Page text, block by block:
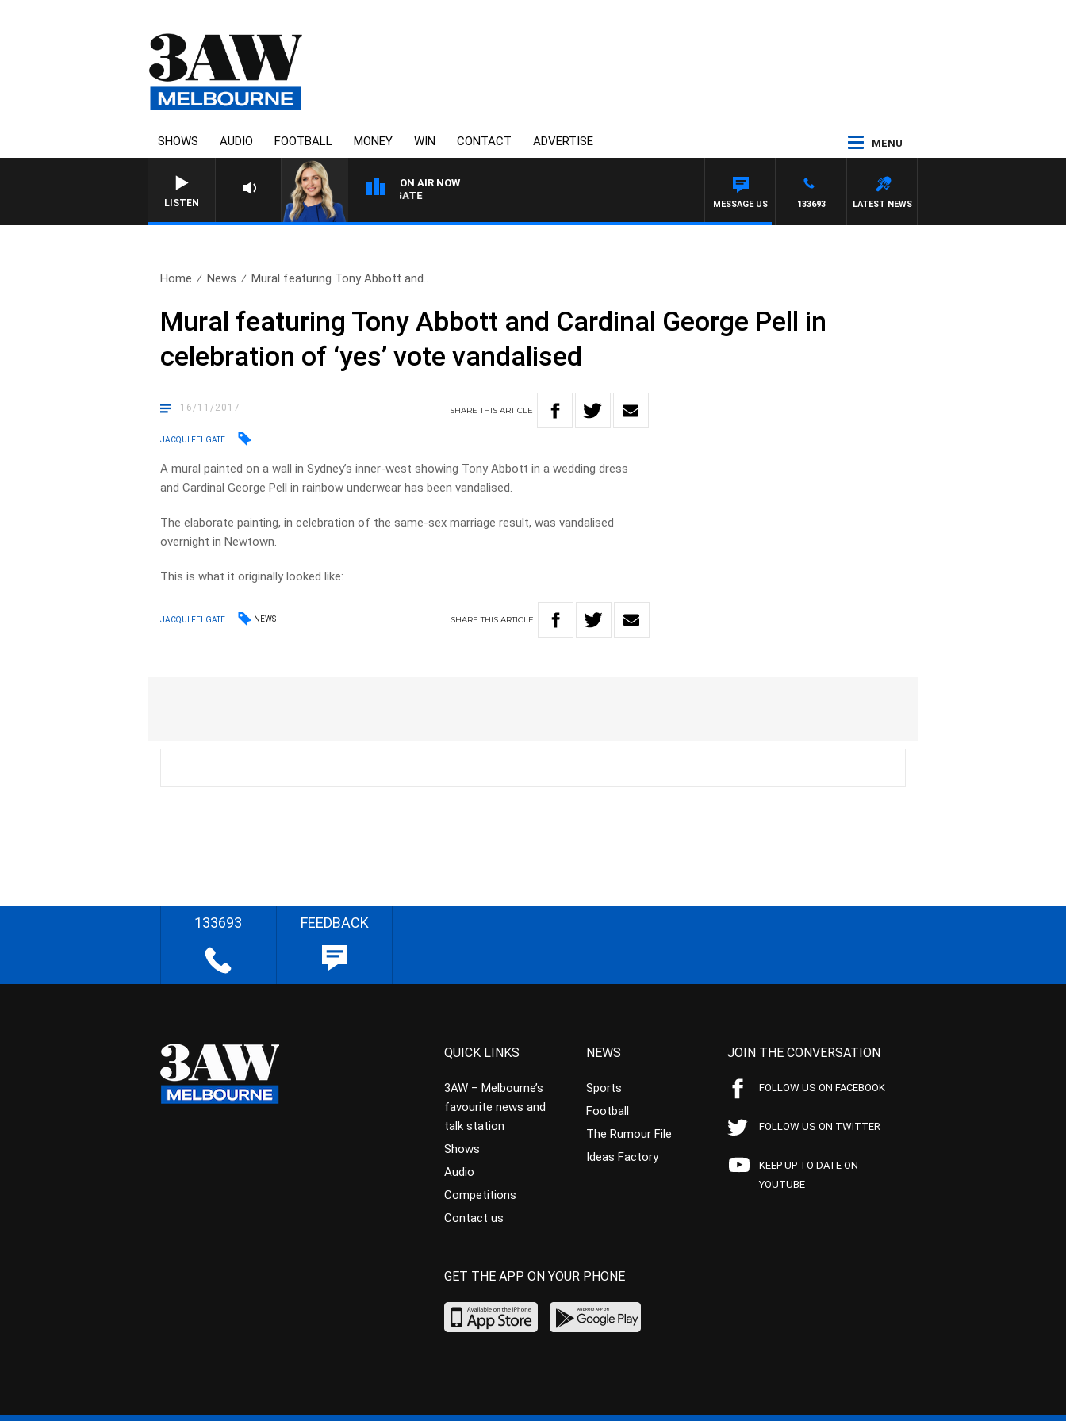
SHOWS AUDIO FOOTBALL MONEY WIN CONTACT ADVERTISE MENU
LISTEN
ON AIR NOW
3AW DRIVE WITH JACQUI FELGATE
LATEST NEWS
133693
MESSAGE US
Home News Mural featuring Tony Abbott and..
Mural featuring Tony Abbott and Cardinal George Pell in
celebration of ‘yes’ vote vandalised
16/11/2017 SHARETHISARTICLE
JACQUI FELGATE
A mural painted on a wall in Sydney’s inner-west showing Tony Abbott in a wedding dress
and Cardinal George Pell in rainbow underwear has been vandalised.
The elaborate painting, in celebration of the same-sex marriage result, was vandalised
overnight in Newtown.
This is what it originally looked like:
JACQUI FELGATE NEWS SHARETHIS ARTICLE
133693 FEEDBACK
QUICK LINKS
3AW – Melbourne’s
favourite news and
talk station
Shows
Audio
Competitions
Contact us
NEWS
Sports
Football
The Rumour File
Ideas Factory
JOIN THE CONVERSATION
FOLLOW US ON FACEBOOK
FOLLOW US ON TWITTER
KEEP UP TO DATE ON
YOUTUBE
GET THE APP ON YOUR PHONE